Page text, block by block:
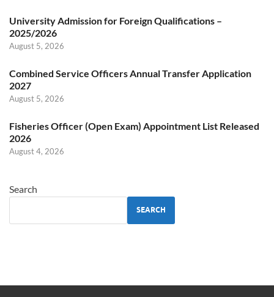
University Admission for Foreign Qualifications –
2025/2026
August 5, 2026
Combined Service Officers Annual Transfer Application
2027
August 5, 2026
Fisheries Officer (Open Exam) Appointment List Released
2026
August 4, 2026
Search
SEARCH